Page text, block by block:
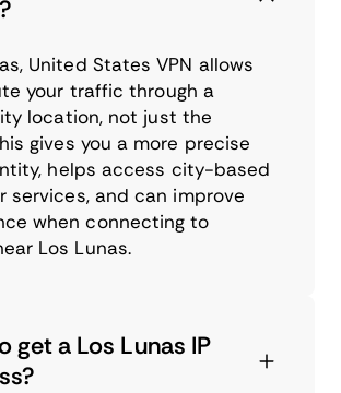
United States VPN allows
your traffic through a
location, not just the
gives you a more precise
helps access city-based
services, and can improve
when connecting to
Los Lunas.
get a Los Lunas IP